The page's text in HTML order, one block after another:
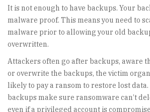
It is not enough to have backups. Your
malware proof. This means you need to
malware prior to allowing your old
overwritten.
Attackers often go after backups, aware
or overwrite the backups, the victim
likely to pay a ransom to restore lost
backups make sure ransomware can’t
even if a privileged account is